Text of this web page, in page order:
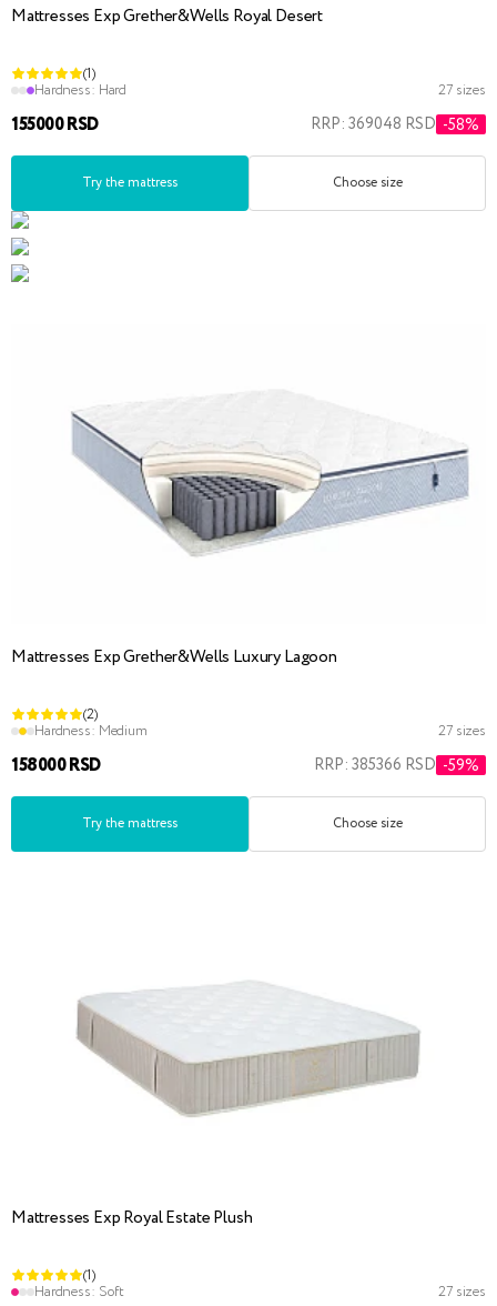
Mattresses Exp Grether&Wells Royal Desert
(1)
Hardness: Hard 27 sizes
155000 RSD RRP: 369048 RSD -58%
Try the mattress Choose size
Mattresses Exp Grether&Wells Luxury Lagoon
(2)
Hardness: Medium 27 sizes
158000 RSD RRP: 385366 RSD -59%
Try the mattress Choose size
Mattresses Exp Royal Estate Plush
(1)
Hardness: Soft 27 sizes